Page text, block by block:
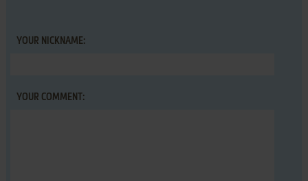
YOUR NICKNAME:
YOUR COMMENT: